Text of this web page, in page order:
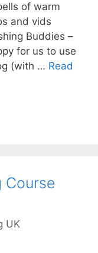
of warm
and vids
Buddies –
for us to use
(with … Read
Course
UK